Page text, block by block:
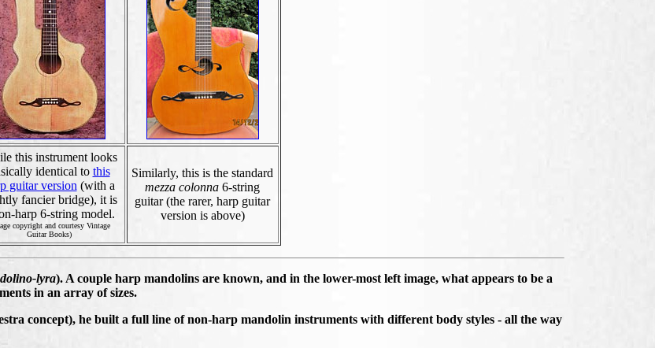
this instrument looks
identical to this
guitar version (with a
fancier bridge), it is
harp 6-string model.
copyright and courtesy Vintage
Guitar Books)
Similarly, this is the standard
mezza colonna 6-string
guitar (the rarer, harp guitar
version is above)
lyra). A couple harp mandolins are known, and in the lower-most left image, what appears to be a
in an array of sizes.
concept), he built a full line of non-harp mandolin instruments with different body styles - all the way